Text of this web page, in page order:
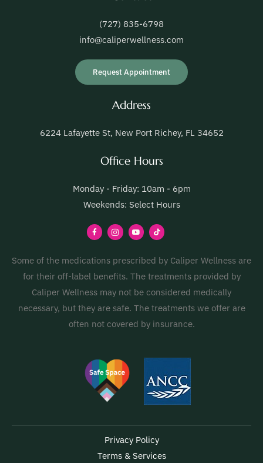
(727) 835-6798
info@caliperwellness.com
Request Appointment
Address
6224 Lafayette St, New Port Richey, FL 34652
Office Hours
Monday - Friday: 10am - 6pm
Weekends: Select Hours
Some of the medications prescribed by Caliper Wellness are
for their off-label benefits. The treatments provided by
Caliper Wellness may not be considered medically
necessary, but they are safe. The treatments we offer are
often not covered by insurance.
Privacy Policy
Terms & Services